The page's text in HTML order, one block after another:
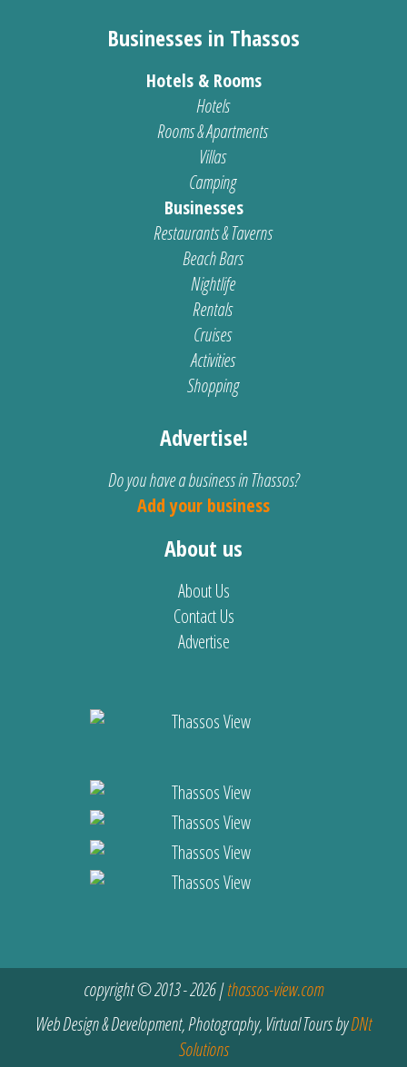
Businesses in Thassos
Hotels & Rooms
Hotels
Rooms & Apartments
Villas
Camping
Businesses
Restaurants & Taverns
Beach Bars
Nightlife
Rentals
Cruises
Activities
Shopping
Advertise!
Do you have a business in Thassos?
Add your business
About us
About Us
Contact Us
Advertise
copyright © 2013 - 2026 |thassos-view.com
Web Design & Development, Photography, Virtual Tours byDNt
Solutions